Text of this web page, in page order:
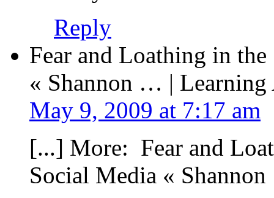
Reply
Fear and Loathing in
« Shannon … |
May 9, 2009 at 7:17 am
[...] More: Fear and
Social Media «